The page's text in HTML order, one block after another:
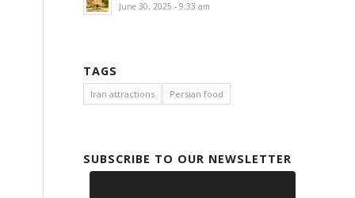
June 30, 2025 - 9:33 am
TAGS
Iran attractions Persian food
SUBSCRIBE TO OUR NEWSLETTER